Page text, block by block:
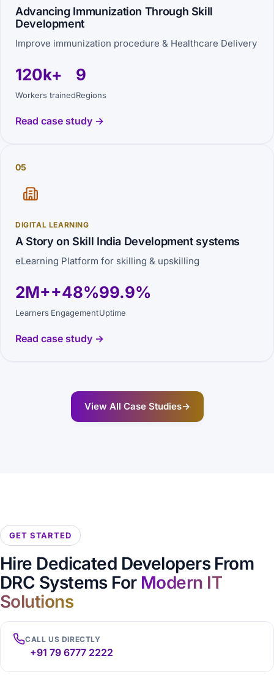
Advancing Immunization Through Skill
Development
Improve immunization procedure & Healthcare Delivery
120k+
Workers trained
9
Regions
Read case study →
05
DIGITAL LEARNING
A Story on Skill India Development systems
eLearning Platform for skilling & upskilling
2M+
Learners
+48%
Engagement
99.9%
Uptime
Read case study →
View All Case Studies→
GET STARTED
Hire Dedicated Developers From
DRC Systems For Modern IT
Solutions
CALL US DIRECTLY
+91 79 6777 2222